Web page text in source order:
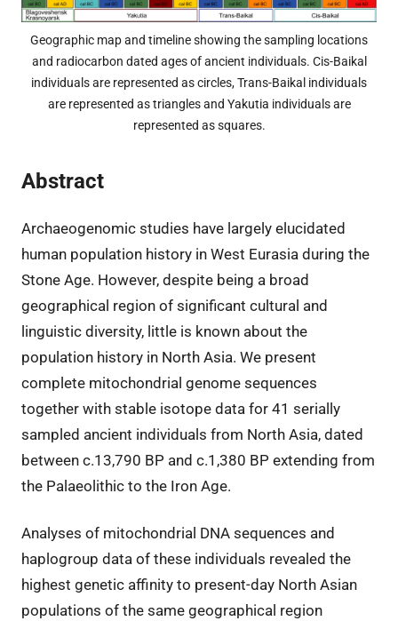
Geographic map and timeline showing the sampling locations
and radiocarbon dated ages of ancient individuals. Cis-Baikal
individuals are represented as circles, Trans-Baikal individuals
are represented as triangles and Yakutia individuals are
represented as squares.
Abstract
Archaeogenomic studies have largely elucidated
human population history in West Eurasia during the
Stone Age. However, despite being a broad
geographical region of significant cultural and
linguistic diversity, little is known about the
population history in North Asia. We present
complete mitochondrial genome sequences
together with stable isotope data for 41 serially
sampled ancient individuals from North Asia, dated
between c.13,790 BP and c.1,380 BP extending from
the Palaeolithic to the Iron Age.
Analyses of mitochondrial DNA sequences and
haplogroup data of these individuals revealed the
highest genetic affinity to present-day North Asian
populations of the same geographical region